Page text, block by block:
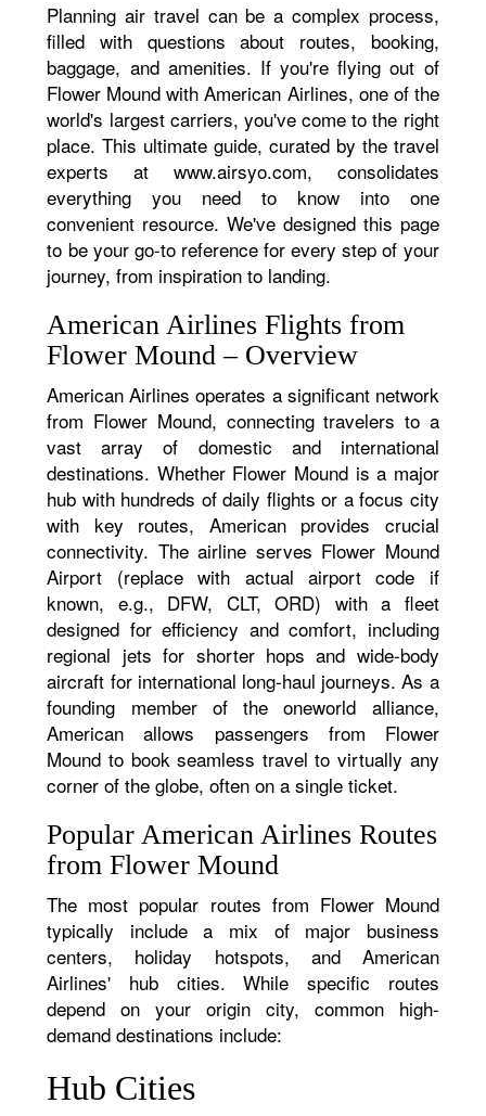
Planning air travel can be a complex process,
filled with questions about routes, booking,
baggage, and amenities. If you're flying out of
Flower Mound with American Airlines, one of the
world's largest carriers, you've come to the right
place. This ultimate guide, curated by the travel
experts at www.airsyo.com, consolidates
everything you need to know into one
convenient resource. We've designed this page
to be your go-to reference for every step of your
journey, from inspiration to landing.
American Airlines Flights from
Flower Mound – Overview
American Airlines operates a significant network
from Flower Mound, connecting travelers to a
vast array of domestic and international
destinations. Whether Flower Mound is a major
hub with hundreds of daily flights or a focus city
with key routes, American provides crucial
connectivity. The airline serves Flower Mound
Airport (replace with actual airport code if
known, e.g., DFW, CLT, ORD) with a fleet
designed for efficiency and comfort, including
regional jets for shorter hops and wide-body
aircraft for international long-haul journeys. As a
founding member of the oneworld alliance,
American allows passengers from Flower
Mound to book seamless travel to virtually any
corner of the globe, often on a single ticket.
Popular American Airlines Routes
from Flower Mound
The most popular routes from Flower Mound
typically include a mix of major business
centers, holiday hotspots, and American
Airlines' hub cities. While specific routes
depend on your origin city, common high-
demand destinations include:
Hub Cities